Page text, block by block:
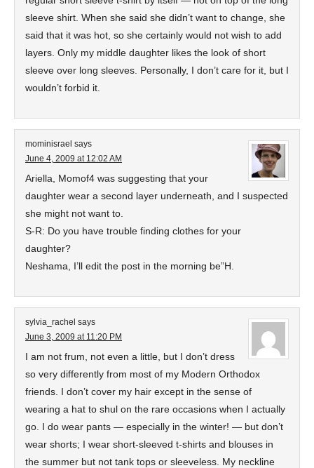
sleeve shirt. When she said she didn’t want to change, she
said that it was hot, so she certainly would not wish to add
layers. Only my middle daughter likes the look of short
sleeve over long sleeves. Personally, I don’t care for it, but I
wouldn’t forbid it.
mominisrael says
June 4, 2009 at 12:02 AM
Ariella, Momof4 was suggesting that your
daughter wear a second layer underneath, and I suspected
she might not want to.
S-R: Do you have trouble finding clothes for your
daughter?
Neshama, I’ll edit the post in the morning be”H.
sylvia_rachel says
June 3, 2009 at 11:20 PM
I am not frum, not even a little, but I don’t dress
so very differently from most of my Modern Orthodox
friends. I don’t cover my hair except in the sense of
wearing a hat to shul on the rare occasions when I actually
go. I do wear pants — especially in the winter! — but don’t
wear shorts; I wear short-sleeved t-shirts and blouses in
the summer but not tank tops or sleeveless. My neckline